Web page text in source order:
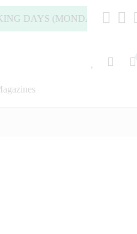
DAYS (MONDAY TO FRIDAY).